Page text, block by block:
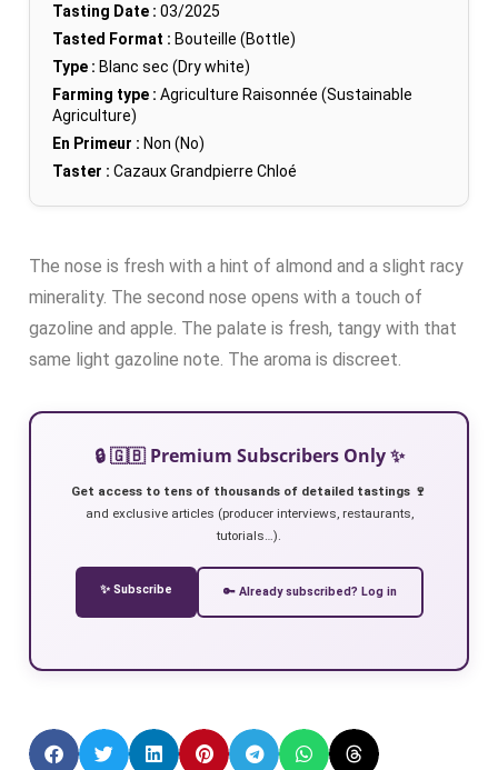
Tasting Date : 03/2025
Tasted Format : Bouteille (Bottle)
Type : Blanc sec (Dry white)
Farming type : Agriculture Raisonnée (Sustainable
Agriculture)
En Primeur : Non (No)
Taster : Cazaux Grandpierre Chloé
The nose is fresh with a hint of almond and a slight racy
minerality. The second nose opens with a touch of
gazoline and apple. The palate is fresh, tangy with that
same light gazoline note. The aroma is discreet.
🔒 🇬🇧 Premium Subscribers Only ✨
Get access to tens of thousands of detailed tastings 🍷
and exclusive articles (producer interviews, restaurants,
tutorials…).
✨ Subscribe 🔑 Already subscribed? Log in